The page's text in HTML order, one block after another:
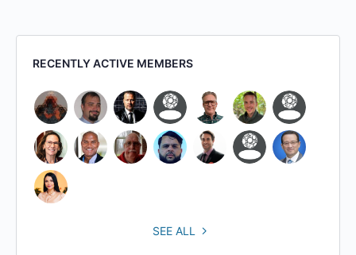
RECENTLY ACTIVE MEMBERS
SEE ALL